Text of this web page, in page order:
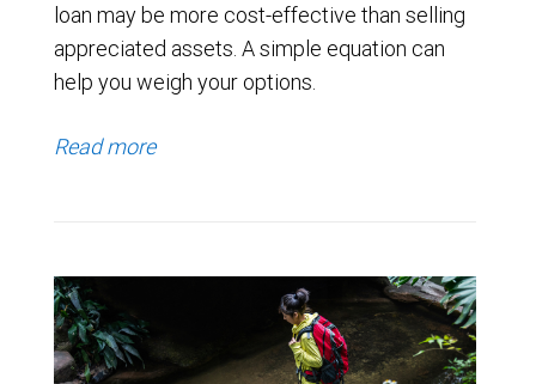
loan may be more cost-effective than selling
appreciated assets. A simple equation can
help you weigh your options.
Read more